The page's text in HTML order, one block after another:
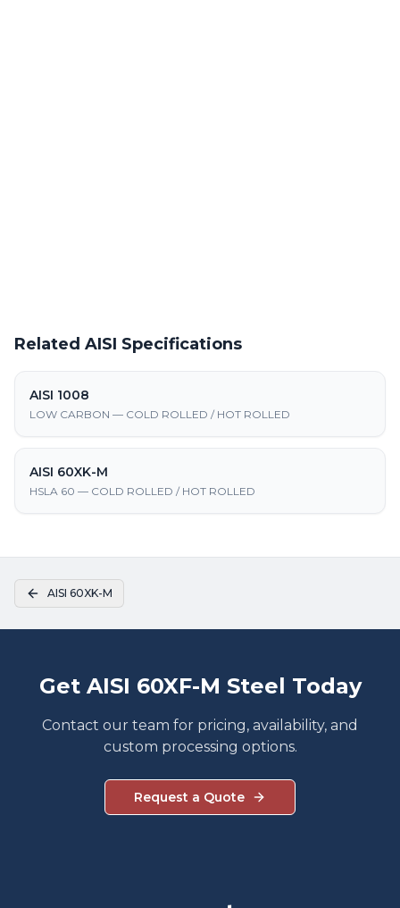
Related AISI Specifications
AISI 1008
LOW CARBON — COLD ROLLED / HOT ROLLED
AISI 60XK-M
HSLA 60 — COLD ROLLED / HOT ROLLED
AISI 60XK-M
Get AISI 60XF-M Steel Today
Contact our team for pricing, availability, and
custom processing options.
Request a Quote